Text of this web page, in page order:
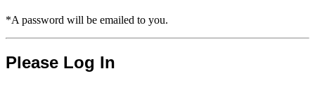
*A password will be emailed to you.
Please Log In